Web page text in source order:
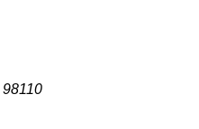
98110